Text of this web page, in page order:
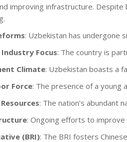
improving infrastructure.
: Uzbekistan has undergone
Focus: The country is
Climate: Uzbekistan boasts a
Force: The presence of a young
: The nation’s abundant
: Ongoing efforts to
(BRI): The BRI fosters